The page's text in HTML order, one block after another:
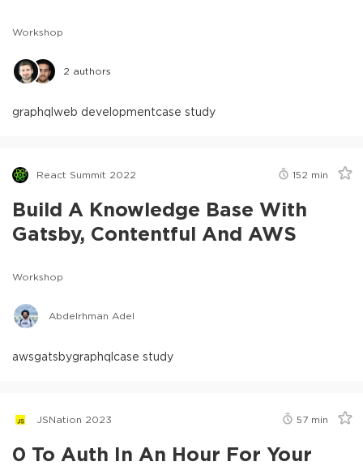
Workshop
2 authors
graphqlweb developmentcase study
React Summit 2022 152 min
Build A Knowledge Base With
Gatsby, Contentful And AWS
Workshop
Abdelrhman Adel
awsgatsbygraphqlcase study
JSNation 2023 57 min
0 To Auth In An Hour For Your